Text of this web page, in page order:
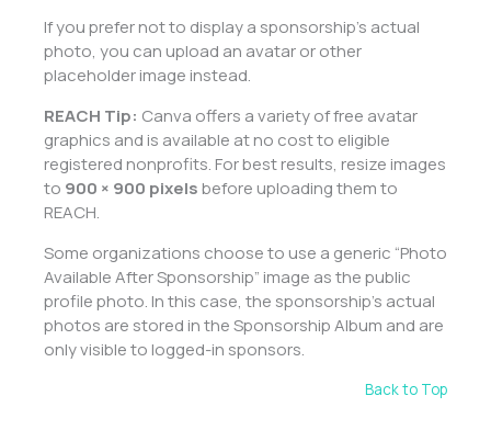
If you prefer not to display a sponsorship’s actual
photo, you can upload an avatar or other
placeholder image instead.
REACH Tip: Canva offers a variety of free avatar
graphics and is available at no cost to eligible
registered nonprofits. For best results, resize images
to 900 × 900 pixelsbefore uploading them to
REACH.
Some organizations choose to use a generic “Photo
Available After Sponsorship” image as the public
profile photo. In this case, the sponsorship’s actual
photos are stored in the Sponsorship Album and are
only visible to logged-in sponsors.
Back to Top